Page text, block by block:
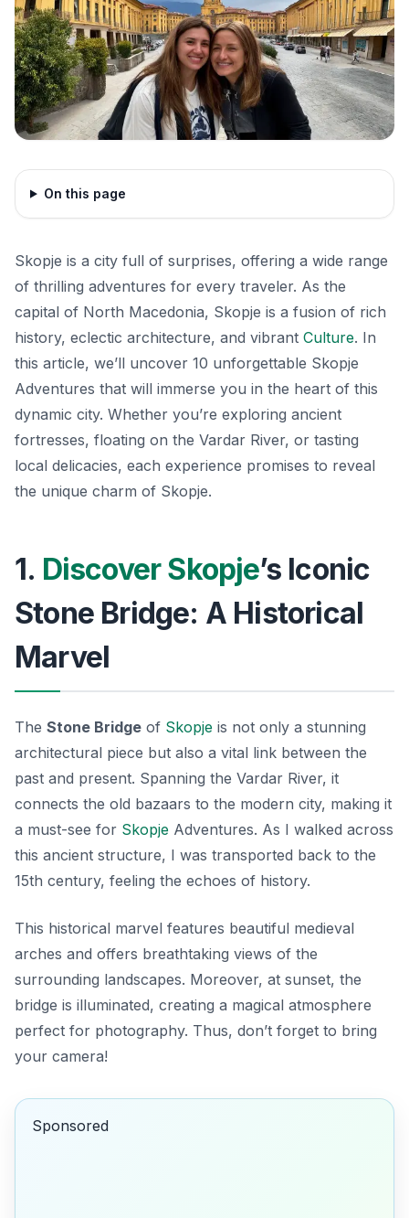
On this page
Skopje is a city full of surprises, offering a wide range
of thrilling adventures for every traveler. As the
capital of North Macedonia, Skopje is a fusion of rich
history, eclectic architecture, and vibrant Culture. In
this article, we’ll uncover 10 unforgettable Skopje
Adventures that will immerse you in the heart of this
dynamic city. Whether you’re exploring ancient
fortresses, floating on the Vardar River, or tasting
local delicacies, each experience promises to reveal
the unique charm of Skopje.
1. Discover Skopje’s Iconic
Stone Bridge: A Historical
Marvel
The Stone Bridge of Skopje is not only a stunning
architectural piece but also a vital link between the
past and present. Spanning the Vardar River, it
connects the old bazaars to the modern city, making it
a must-see for Skopje Adventures. As I walked across
this ancient structure, I was transported back to the
15th century, feeling the echoes of history.
This historical marvel features beautiful medieval
arches and offers breathtaking views of the
surrounding landscapes. Moreover, at sunset, the
bridge is illuminated, creating a magical atmosphere
perfect for photography. Thus, don’t forget to bring
your camera!
Sponsored